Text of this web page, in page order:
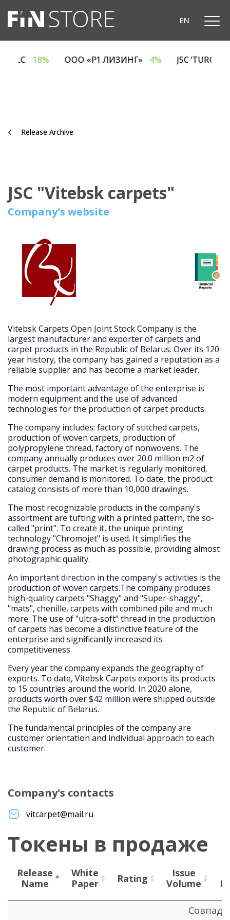
EN
LLC 18% ООО «Р1 ЛИЗИНГ» 4% JSC
Release Archive
JSC "Vitebsk carpets"
Company's website
Vitebsk Carpets Open Joint Stock Company is the
largest manufacturer and exporter of carpets and
carpet products in the Republic of Belarus. Over its 120-
year history, the company has gained a reputation as a
reliable supplier and has become a market leader.
The most important advantage of the enterprise is
modern equipment and the use of advanced
technologies for the production of carpet products.
The company includes: factory of stitched carpets,
production of woven carpets, production of
polypropylene thread, factory of nonwovens. The
company annually produces over 20.0 million m2 of
carpet products. The market is regularly monitored,
consumer demand is monitored. To date, the product
catalog consists of more than 10,000 drawings.
The most recognizable products in the company's
assortment are tufting with a printed pattern, the so-
called "print". To create it, the unique printing
technology "Chromojet" is used. It simplifies the
drawing process as much as possible, providing almost
photographic quality.
An important direction in the company's activities is the
production of woven carpets.The company produces
high-quality carpets "Shaggy" and "Super-shaggy",
"mats", chenille, carpets with combined pile and much
more. The use of "ultra-soft" thread in the production
of carpets has become a distinctive feature of the
enterprise and significantly increased its
competitiveness.
Every year the company expands the geography of
exports. To date, Vitebsk Carpets exports its products
to 15 countries around the world. In 2020 alone,
products worth over $42 million were shipped outside
the Republic of Belarus.
The fundamental principles of the company are
customer orientation and individual approach to each
customer.
Company's contacts
vitcarpet@mail.ru
Токены в продаже
Release
Name
White
Paper
Rating
Issue
Volume
Issue
Volume